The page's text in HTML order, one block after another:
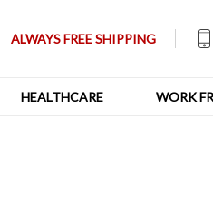
ALWAYS FREE SHIPPING
HEALTHCARE WORK